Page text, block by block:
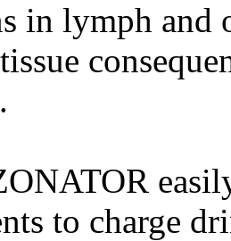
in lymph and
to charge